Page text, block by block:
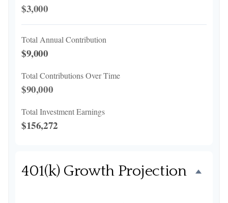
$3,000
Total Annual Contribution
$9,000
Total Contributions Over Time
$90,000
Total Investment Earnings
$156,272
401(k) Growth Projection